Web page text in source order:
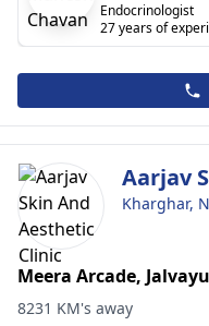
Endocrinologist
27 years of
Aarjav
Kharghar,
Meera Arcade,
8231 KM's away